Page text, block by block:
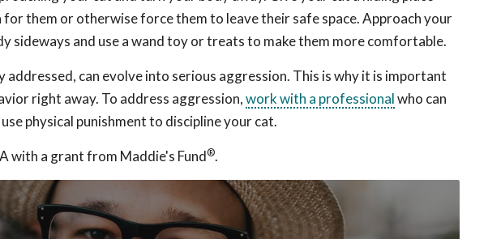
them or otherwise force them to leave their safe space. Approach your
sideways and use a wand toy or treats to make them more comfortable.
can evolve into serious aggression. This is why it is important
right away. To address aggression,work with a professionalwho can
physical punishment to discipline your cat.
with a grant from Maddie's Fund®.